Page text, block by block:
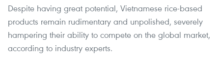
Despite having great potential, Vietnamese rice-based
products remain rudimentary and unpolished, severely
hampering their ability to compete on the global market,
according to industry experts.